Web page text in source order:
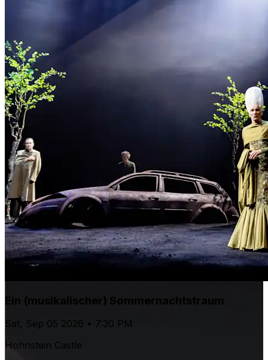
Ein (musikalischer) Sommernachtstraum
Sat, Sep 05 2026 • 7:30 PM
Hohnstein Castle